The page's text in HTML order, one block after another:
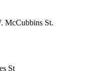
McCubbins St.
St